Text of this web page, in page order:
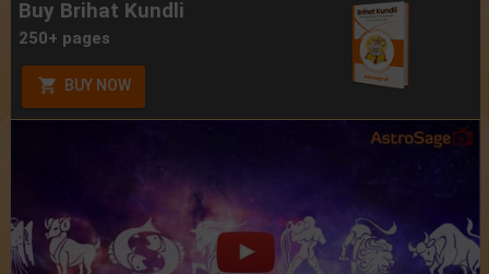
Buy Brihat Kundli
250+ pages
BUY NOW